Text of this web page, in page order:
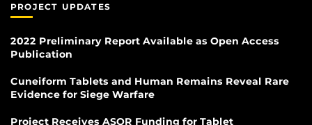
PROJECT UPDATES
2022 Preliminary Report Available as Open Access
Publication
Cuneiform Tablets and Human Remains Reveal Rare
Evidence for Siege Warfare
Project Receives ASOR Funding for Tablet